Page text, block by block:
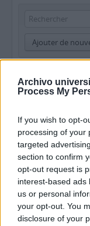
Archivo
Process My
If you wish to opt-
processing of your
targeted
section to confirm
opt-out request is
interest-based ads
us or personal
your opt-out. You
disclosure of your
Ajouter de
Filtrer les résultats
Niveau
Statut des droits